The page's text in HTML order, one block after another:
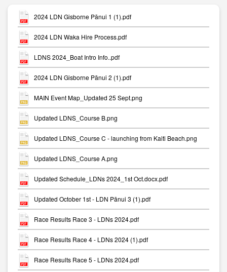
2024 LDN Gisborne Pānui 1 (1).pdf
2024 LDN Waka Hire Process.pdf
LDNS 2024_Boat Intro Info..pdf
2024 LDN Gisborne Pānui 2 (1).pdf
MAIN Event Map_Updated 25 Sept.png
Updated LDNS_Course B.png
Updated LDNS_Course C - launching from Kaiti Beach.png
Updated LDNS_Course A.png
Updated Schedule_LDNs 2024_1st Oct.docx.pdf
Updated October 1st - LDN Pānui 3 (1).pdf
Race Results Race 3 - LDNs 2024.pdf
Race Results Race 4 - LDNs 2024 (1).pdf
Race Results Race 5 - LDNs 2024.pdf